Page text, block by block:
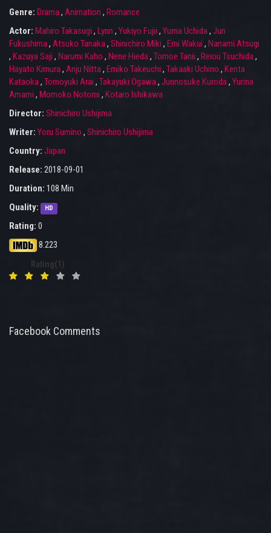
Genre: Drama, Animation , Romance
Actor: Mahiro Takasugi , Lynn , Yukiyo Fujii , Yuma Uchida, Jun
Fukushima, Atsuko Tanaka, Shinichiro Miki , Emi Wakui , Nanami Atsugi
, Kazuya Saji , Narumi Kaho , Nene Hieda, Tomoe Tanii , Reiou Tsuchida,
Hayato Kimura, Anju Nitta, Emiko Takeuchi , Takaaki Uchino , Kenta
Kataoka, Tomoyuki Arai , Takayuki Ogawa, Junnosuke Kuroda, Yurina
Amami , Momoko Notomi , Kotaro Ishikawa
Director: Shinichiro Ushijima
Writer: Yoru Sumino , Shinichiro Ushijima
Country: Japan
Release: 2018-09-01
Duration: 108 Min
Quality:
HD
Rating: 0
8.223
Rating(1)
Facebook Comments